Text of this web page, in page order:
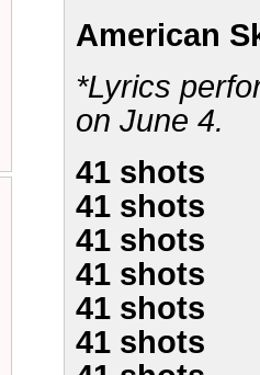
American
*Lyrics
on June 4.
41 shots
41 shots
41 shots
41 shots
41 shots
41 shots